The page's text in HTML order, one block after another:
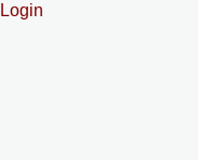
Login